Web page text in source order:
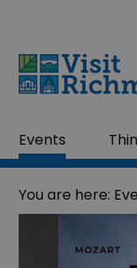
Events
You are here: